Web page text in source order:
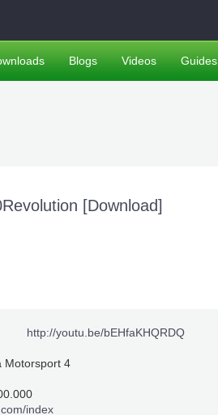
[Download]
http://youtu.be/bEHfaKHQRDQ​
Motorsport 4
index
Blogs Videos Guides